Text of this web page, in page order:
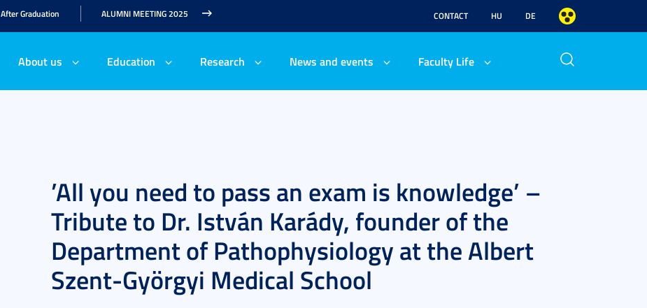
After Graduation ALUMNI MEETING 2025 CONTACT HU DE
About us Education Research News and events Faculty Life
’All you need to pass an exam is knowledge’ –
Tribute to Dr. István Karády, founder of the
Department of Pathophysiology at the Albert
Szent-Györgyi Medical School